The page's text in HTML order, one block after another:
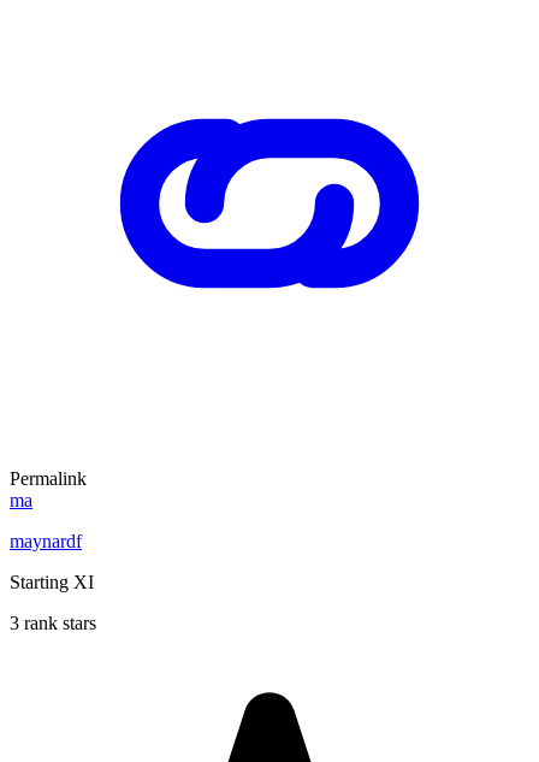
Permalink
ma
maynardf
Starting XI
3 rank stars